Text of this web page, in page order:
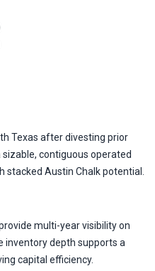
Texas after divesting prior
contiguous operated
stacked Austin Chalk potential.
multi-year visibility on
inventory depth supports a
capital efficiency.